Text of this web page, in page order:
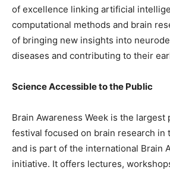
of excellence linking artificial
computational methods and brain
of bringing new insights into
diseases and contributing to their
Science Accessible to the Public
Brain Awareness Week is the largest
festival focused on brain research in
and is part of the international Brain
initiative. It offers lectures,